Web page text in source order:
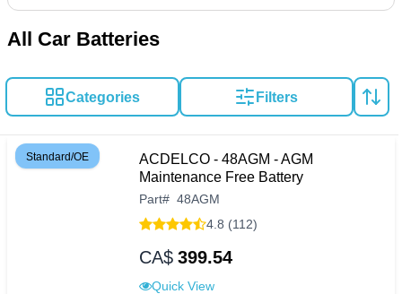
All Car Batteries
Categories Filters
Standard/OE
ACDELCO - 48AGM - AGM
Maintenance Free Battery
Part# 48AGM
4.8 (112)
CA$ 399.54
Quick View